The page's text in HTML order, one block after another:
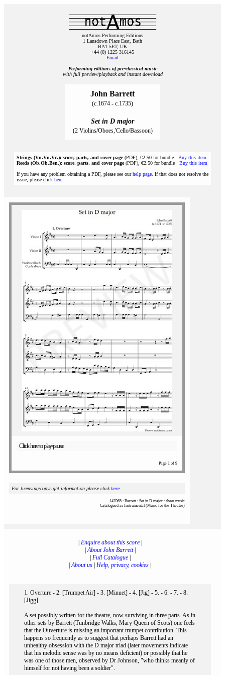
notAmos Performing Editions
1 Lansdown Place East, Bath
BA1 5ET, UK
+44 (0) 1225 316145
Email
Performing editions of pre‑classical music
with full preview/playback and instant download
John Barrett
(c.1674 - c.1735)
Set in D major
(2 Violins/Oboes,'Cello/Bassoon)
Strings (Vn.Vn.Vc.): score, parts, and cover page(PDF), €2.50 for bundle Buy this item
Reeds (Ob.Ob.Bsn.): score, parts, and cover page(PDF), €2.50 for bundle Buy this item
If you have any problem obtaining a PDF, please see ourhelp page . If that does not resolve the
issue, please click here
Click here to play/pause
Page 1 of 9
For licensing/copyright information please clickhere
147065 : Barrett : Set in D major : sheet music
Catalogued as Instrumental (Music for the Theatre)
Enquire about this score|
|About John Barrett|
Full Catalogue|
|About us Help, privacy, cookies
1. Overture - 2. [Trumpet Air] - 3. [Minuet] - 4. [Jig] - 5. - 6. - 7. - 8.
[Jigg]
A set possibly written for the theatre, now surviving in three parts. As in
other sets by Barrett (Tunbridge Walks, Mary Queen of Scots) one feels
that the Ouverture is missing an important trumpet contribution. This
happens so frequently as to suggest that perhaps Barrett had an
unhealthy obsession with the D major triad (later movements indicate
that his melodic sense was by no means deficient) or possibly that he
was one of those men, observed by Dr Johnson, "who thinks meanly of
himself for not having been a soldier".